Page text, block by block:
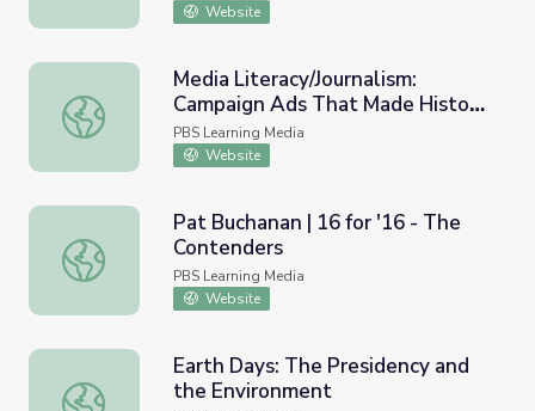
Website
Media Literacy/Journalism: Campaign Ads That Made
Media Literacy/Journalism:
Campaign Ads That Made History
| Retro Report
PBS Learning Media
Website
Pat Buchanan | 16 for '16 - The Contenders
Pat Buchanan | 16 for '16 - The
Contenders
PBS Learning Media
Website
Earth Days: The Presidency and the Environment
Earth Days: The Presidency and
the Environment